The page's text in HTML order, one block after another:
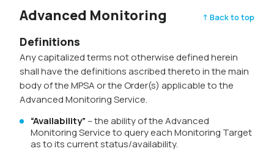
Advanced Monitoring ↑ Back to top
Definitions
Any capitalized terms not otherwise defined herein
shall have the definitions ascribed thereto in the main
body of the MPSA or the Order(s) applicable to the
Advanced Monitoring Service.
“Availability” – the ability of the Advanced
Monitoring Service to query each Monitoring Target
as to its current status/availability.